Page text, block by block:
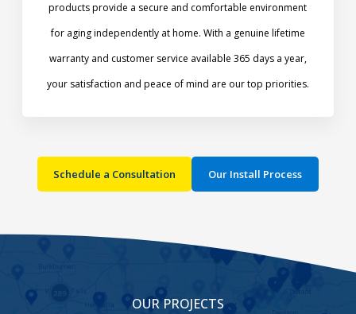
products provide a secure and comfortable environment
for aging independently at home. With a genuine lifetime
warranty and customer service available 365 days a year,
your satisfaction and peace of mind are our top priorities.​
Schedule a Consultation Our Install Process
OUR PROJECTS